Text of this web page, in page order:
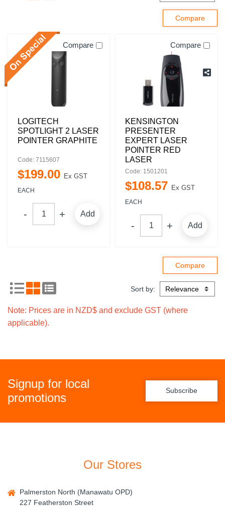
Compare
LOGITECH
SPOTLIGHT 2 LASER
POINTER GRAPHITE
Code: 7115607
$199.00 Ex GST
EACH
Add
Compare
KENSINGTON
PRESENTER
EXPERT LASER
POINTER RED
LASER
Code: 1501201
$108.57 Ex GST
EACH
Add
Sort by:
Note: Prices are in NZD$ and exclude GST (where
applicable).
Signup for local
promotions
Subscribe
Our Stores
Palmerston North (Manawatu OPD)
227 Featherston Street